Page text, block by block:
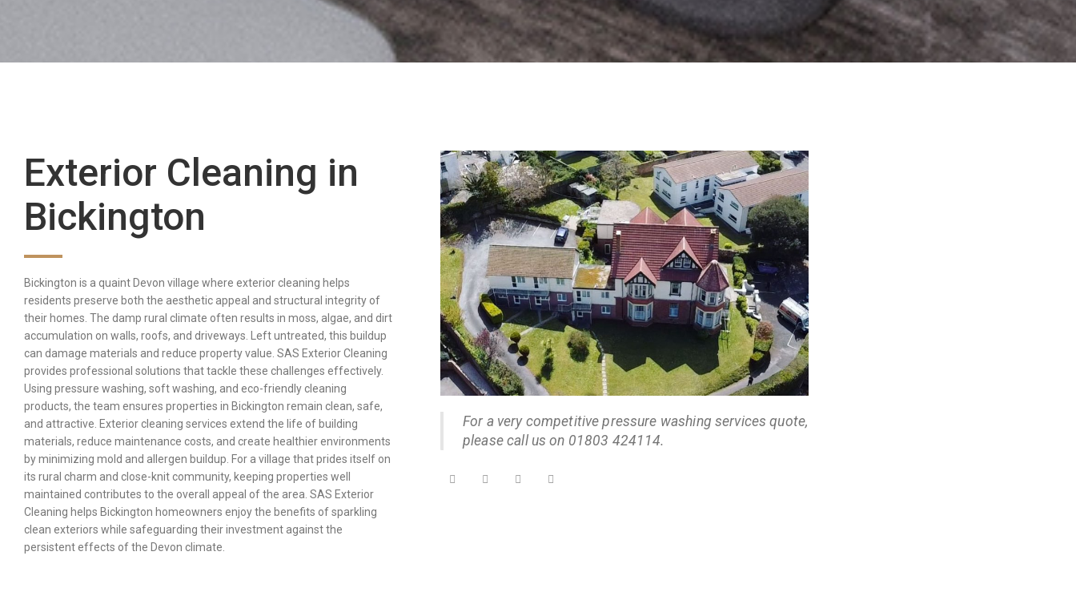
Exterior Cleaning in
Bickington
Bickington is a quaint Devon village where exterior cleaning helps
residents preserve both the aesthetic appeal and structural integrity of
their homes. The damp rural climate often results in moss, algae, and dirt
accumulation on walls, roofs, and driveways. Left untreated, this buildup
can damage materials and reduce property value. SAS Exterior Cleaning
provides professional solutions that tackle these challenges effectively.
Using pressure washing, soft washing, and eco-friendly cleaning
products, the team ensures properties in Bickington remain clean, safe,
and attractive. Exterior cleaning services extend the life of building
materials, reduce maintenance costs, and create healthier environments
by minimizing mold and allergen buildup. For a village that prides itself on
its rural charm and close-knit community, keeping properties well
maintained contributes to the overall appeal of the area. SAS Exterior
Cleaning helps Bickington homeowners enjoy the benefits of sparkling
clean exteriors while safeguarding their investment against the
persistent effects of the Devon climate.
For a very competitive pressure washing services quote,
please call us on 01803 424114.